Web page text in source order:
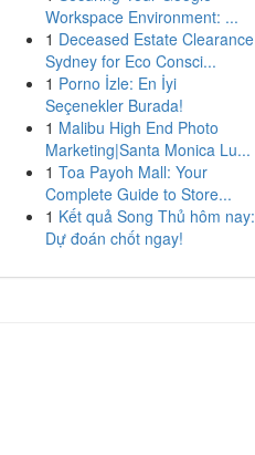
Workspace Environment: ...
1 Deceased Estate Clearance
Sydney for Eco Consci...
1 Porno İzle: En İyi
Seçenekler Burada!
1 Malibu High End Photo
Marketing|Santa Monica Lu...
1 Toa Payoh Mall: Your
Complete Guide to Store...
1 Kết quả Song Thủ hôm nay:
Dự đoán chốt ngay!